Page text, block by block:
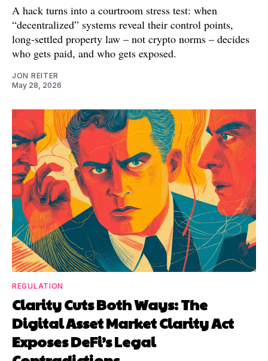
A hack turns into a courtroom stress test: when
“decentralized” systems reveal their control points,
long-settled property law – not crypto norms – decides
who gets paid, and who gets exposed.
JON REITER
May 28, 2026
REGULATION
Clarity Cuts Both Ways: The
Digital Asset Market Clarity Act
Exposes DeFi’s Legal